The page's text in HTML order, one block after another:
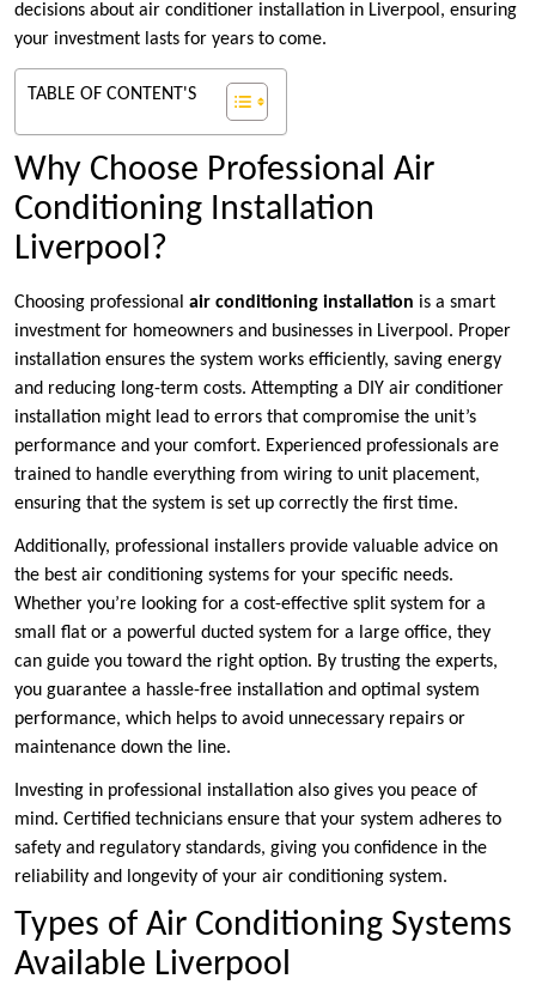
decisions about air conditioner installation in Liverpool, ensuring
your investment lasts for years to come.
TABLE OF CONTENT'S
Why Choose Professional Air
Conditioning Installation
Liverpool?
Choosing professional air conditioning installation is a smart
investment for homeowners and businesses in Liverpool. Proper
installation ensures the system works efficiently, saving energy
and reducing long-term costs. Attempting a DIY air conditioner
installation might lead to errors that compromise the unit’s
performance and your comfort. Experienced professionals are
trained to handle everything from wiring to unit placement,
ensuring that the system is set up correctly the first time.
Additionally, professional installers provide valuable advice on
the best air conditioning systems for your specific needs.
Whether you’re looking for a cost-effective split system for a
small flat or a powerful ducted system for a large office, they
can guide you toward the right option. By trusting the experts,
you guarantee a hassle-free installation and optimal system
performance, which helps to avoid unnecessary repairs or
maintenance down the line.
Investing in professional installation also gives you peace of
mind. Certified technicians ensure that your system adheres to
safety and regulatory standards, giving you confidence in the
reliability and longevity of your air conditioning system.
Types of Air Conditioning Systems
Available Liverpool